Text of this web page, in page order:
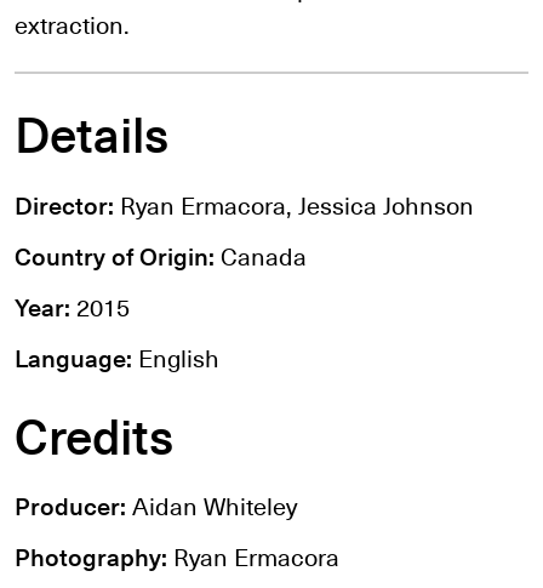
extraction.
Details
Director: Ryan Ermacora, Jessica Johnson
Country of Origin:Canada
Year: 2015
Language: English
Credits
Producer:Aidan Whiteley
Photography: Ryan Ermacora